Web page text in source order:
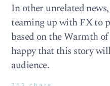
In other unrelated
teaming up with FX to
based on the Warmth
happy that this story
audience.